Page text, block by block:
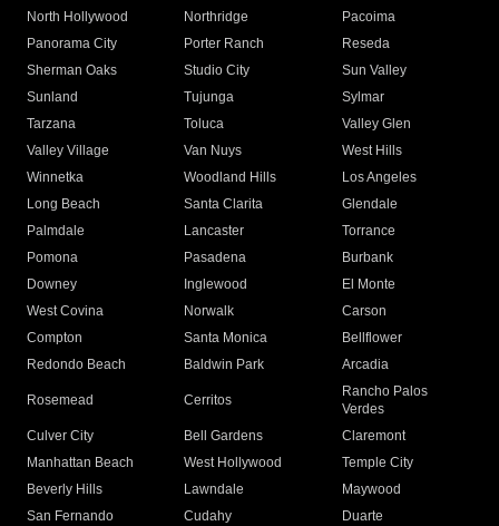
North Hollywood
Northridge
Pacoima
Panorama City
Porter Ranch
Reseda
Sherman Oaks
Studio City
Sun Valley
Sunland
Tujunga
Sylmar
Tarzana
Toluca
Valley Glen
Valley Village
Van Nuys
West Hills
Winnetka
Woodland Hills
Los Angeles
Long Beach
Santa Clarita
Glendale
Palmdale
Lancaster
Torrance
Pomona
Pasadena
Burbank
Downey
Inglewood
El Monte
West Covina
Norwalk
Carson
Compton
Santa Monica
Bellflower
Redondo Beach
Baldwin Park Arcadia
Rosemead Cerritos
Rancho Palos
Verdes
Culver City
Bell Gardens
Claremont
Manhattan Beach
West Hollywood
Temple City
Beverly Hills
Lawndale
Maywood
San Fernando
Cudahy
Duarte